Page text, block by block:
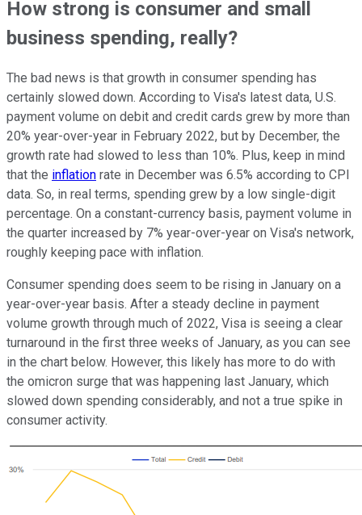
How strong is consumer and small
business spending, really?
The bad news is that growth in consumer spending has
certainly slowed down. According to Visa's latest data, U.S.
payment volume on debit and credit cards grew by more than
20% year-over-year in February 2022, but by December, the
growth rate had slowed to less than 10%. Plus, keep in mind
that the inflation rate in December was 6.5% according to CPI
data. So, in real terms, spending grew by a low single-digit
percentage. On a constant-currency basis, payment volume in
the quarter increased by 7% year-over-year on Visa's network,
roughly keeping pace with inflation.
Consumer spending does seem to be rising in January on a
year-over-year basis. After a steady decline in payment
volume growth through much of 2022, Visa is seeing a clear
turnaround in the first three weeks of January, as you can see
in the chart below. However, this likely has more to do with
the omicron surge that was happening last January, which
slowed down spending considerably, and not a true spike in
consumer activity.